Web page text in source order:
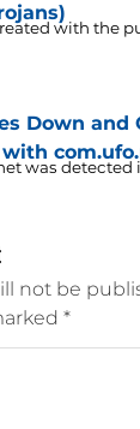
with the
Down and
was detected
not be
*